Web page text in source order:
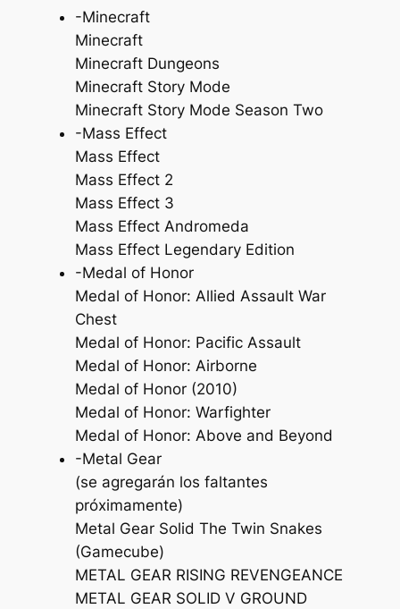
-Minecraft
Minecraft
Minecraft Dungeons
Minecraft Story Mode
Minecraft Story Mode Season Two
-Mass Effect
Mass Effect
Mass Effect 2
Mass Effect 3
Mass Effect Andromeda
Mass Effect Legendary Edition
-Medal of Honor
Medal of Honor: Allied Assault War
Chest
Medal of Honor: Pacific Assault
Medal of Honor: Airborne
Medal of Honor (2010)
Medal of Honor: Warfighter
Medal of Honor: Above and Beyond
-Metal Gear
(se agregarán los faltantes
próximamente)
Metal Gear Solid The Twin Snakes
(Gamecube)
METAL GEAR RISING REVENGEANCE
METAL GEAR SOLID V GROUND